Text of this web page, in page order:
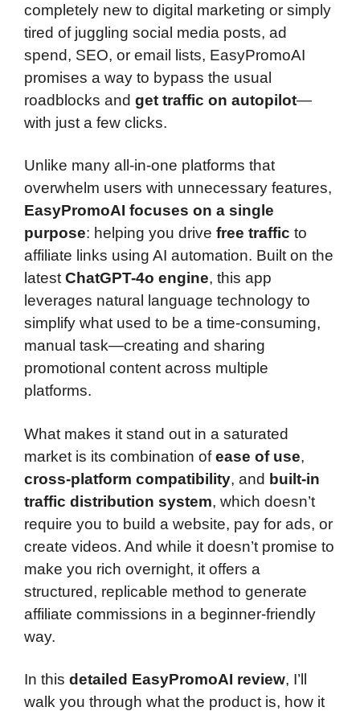
completely new to digital marketing or simply
tired of juggling social media posts, ad
spend, SEO, or email lists, EasyPromoAI
promises a way to bypass the usual
roadblocks and get traffic on autopilot—
with just a few clicks.
Unlike many all-in-one platforms that
overwhelm users with unnecessary features,
EasyPromoAI focuses on a single
purpose: helping you drive free traffic to
affiliate links using AI automation. Built on the
latest ChatGPT-4o engine, this app
leverages natural language technology to
simplify what used to be a time-consuming,
manual task—creating and sharing
promotional content across multiple
platforms.
What makes it stand out in a saturated
market is its combination ofease of use,
cross-platform compatibility, and built-in
traffic distribution system, which doesn’t
require you to build a website, pay for ads, or
create videos. And while it doesn’t promise to
make you rich overnight, it offers a
structured, replicable method to generate
affiliate commissions in a beginner-friendly
way.
In this detailed EasyPromoAI review, I’ll
walk you through what the product is, how it